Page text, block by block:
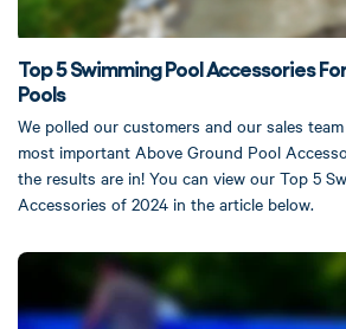
Top 5 Swimming Pool Accessories
Pools
We polled our customers and our sales
most important Above Ground Pool
the results are in! You can view our Top 5
Accessories of 2024 in the article below.